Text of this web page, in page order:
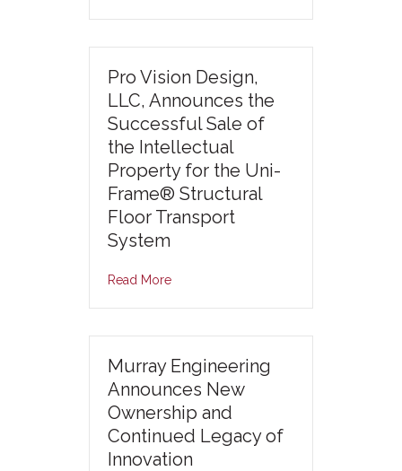
Pro Vision Design,
LLC, Announces the
Successful Sale of
the Intellectual
Property for the Uni-
Frame® Structural
Floor Transport
System
Read More
Murray Engineering
Announces New
Ownership and
Continued Legacy of
Innovation